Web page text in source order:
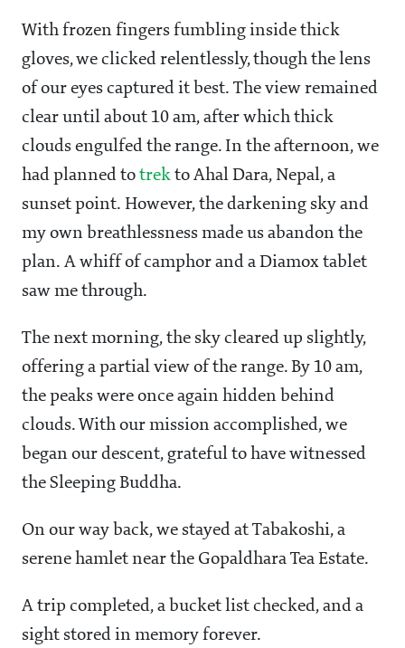
With frozen fingers fumbling inside thick
gloves, we clicked relentlessly, though the lens
of our eyes captured it best. The view remained
clear until about 10 am, after which thick
clouds engulfed the range. In the afternoon, we
had planned to trek to Ahal Dara, Nepal, a
sunset point. However, the darkening sky and
my own breathlessness made us abandon the
plan. A whiff of camphor and a Diamox tablet
saw me through.
The next morning, the sky cleared up slightly,
offering a partial view of the range. By 10 am,
the peaks were once again hidden behind
clouds. With our mission accomplished, we
began our descent, grateful to have witnessed
the Sleeping Buddha.
On our way back, we stayed at Tabakoshi, a
serene hamlet near the Gopaldhara Tea Estate.
A trip completed, a bucket list checked, and a
sight stored in memory forever.